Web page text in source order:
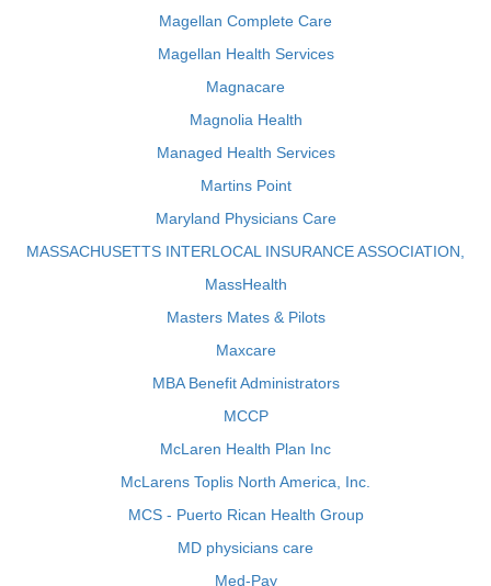
Magellan Complete Care
Magellan Health Services
Magnacare
Magnolia Health
Managed Health Services
Martins Point
Maryland Physicians Care
MASSACHUSETTS INTERLOCAL INSURANCE ASSOCIATION,
MassHealth
Masters Mates & Pilots
Maxcare
MBA Benefit Administrators
MCCP
McLaren Health Plan Inc
McLarens Toplis North America, Inc.
MCS - Puerto Rican Health Group
MD physicians care
Med-Pay